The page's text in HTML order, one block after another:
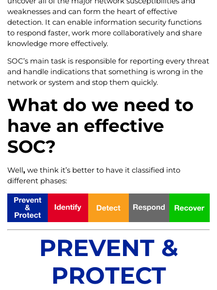
weaknesses and can form the heart of effective
detection. It can enable information security functions
to respond faster, work more collaboratively and share
knowledge more effectively.
SOC’s main task is responsible for reporting every threat
and handle indications that something is wrong in the
network or system and stop them quickly.
What do we need to
have an effective
SOC?
Well, we think it’s better to have it classified into
different phases:
PREVENT &
PROTECT